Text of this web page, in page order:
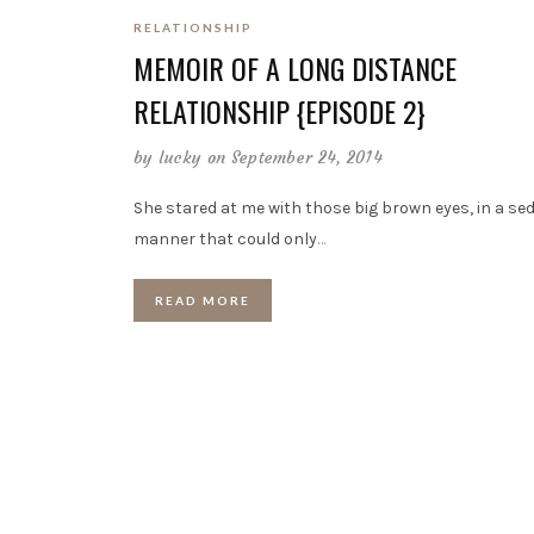
RELATIONSHIP
MEMOIR OF A LONG DISTANCE
RELATIONSHIP {EPISODE 2}
by lucky on September 24, 2014
She stared at me with those big brown eyes, in a
manner that could only…
READ MORE